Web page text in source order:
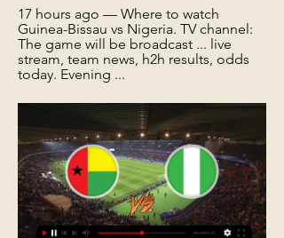
17 hours ago — Where to watch
Guinea-Bissau vs Nigeria. TV channel:
The game will be broadcast ... live
stream, team news, h2h results, odds
today. Evening ...